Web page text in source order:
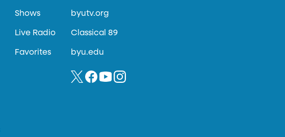
Shows
Live Radio
Favorites
byutv.org
Classical 89
byu.edu